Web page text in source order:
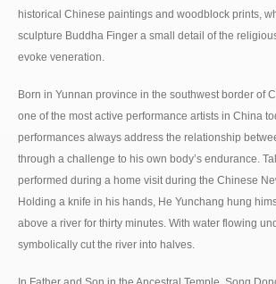
historical Chinese paintings and woodblock prints,
sculpture Buddha Finger a small detail of the
evoke veneration.
Born in Yunnan province in the southwest border of
one of the most active performance artists in China
performances always address the relationship
through a challenge to his own body’s endurance.
performed during a home visit during the Chinese
Holding a knife in his hands, He Yunchang hung
above a river for thirty minutes. With water flowing
symbolically cut the river into halves.